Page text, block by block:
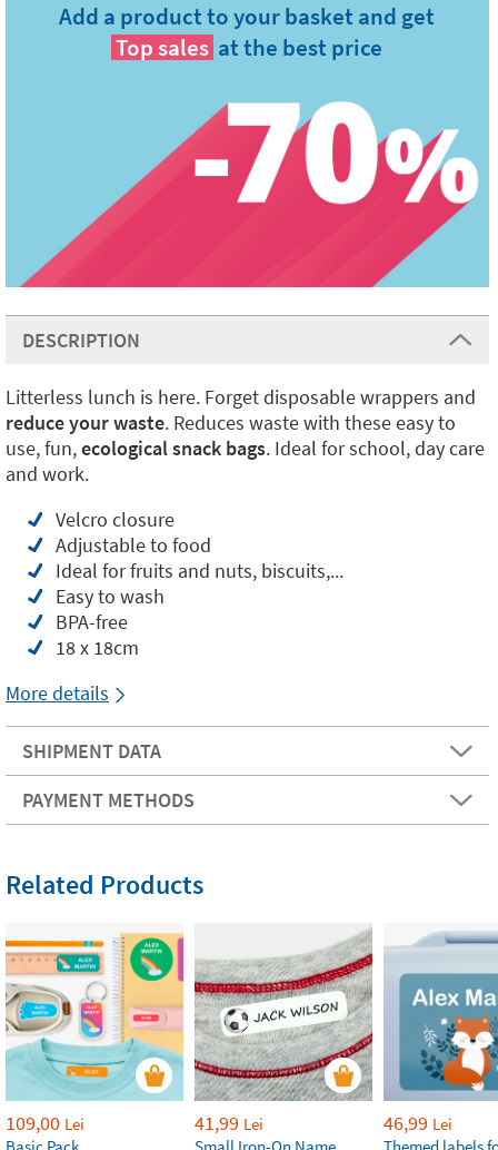
Add a product to your basket and get
Top sales at the best price
DESCRIPTION
Litterless lunch is here. Forget disposable wrappers and
reduce your waste. Reduces waste with these easy to
use, fun,ecological snack bags. Ideal for school, day care
and work.
Velcro closure
Adjustable to food
Ideal for fruits and nuts, biscuits,...
Easy to wash
BPA-free
18 x 18cm
More details
SHIPMENT DATA
PAYMENT METHODS
Related Products
109,00 Lei
41,99 Lei
46,99 Lei